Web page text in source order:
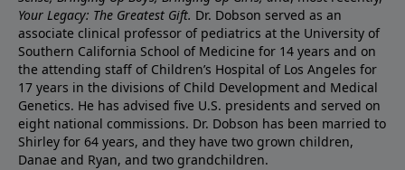
Your Legacy: The Greatest Gift. Dr. Dobson served as an
associate clinical professor of pediatrics at the University of
Southern California School of Medicine for 14 years and on
the attending staff of Children’s Hospital of Los Angeles for
17 years in the divisions of Child Development and Medical
Genetics. He has advised five U.S. presidents and served on
eight national commissions. Dr. Dobson has been married to
Shirley for 64 years, and they have two grown children,
Danae and Ryan, and two grandchildren.